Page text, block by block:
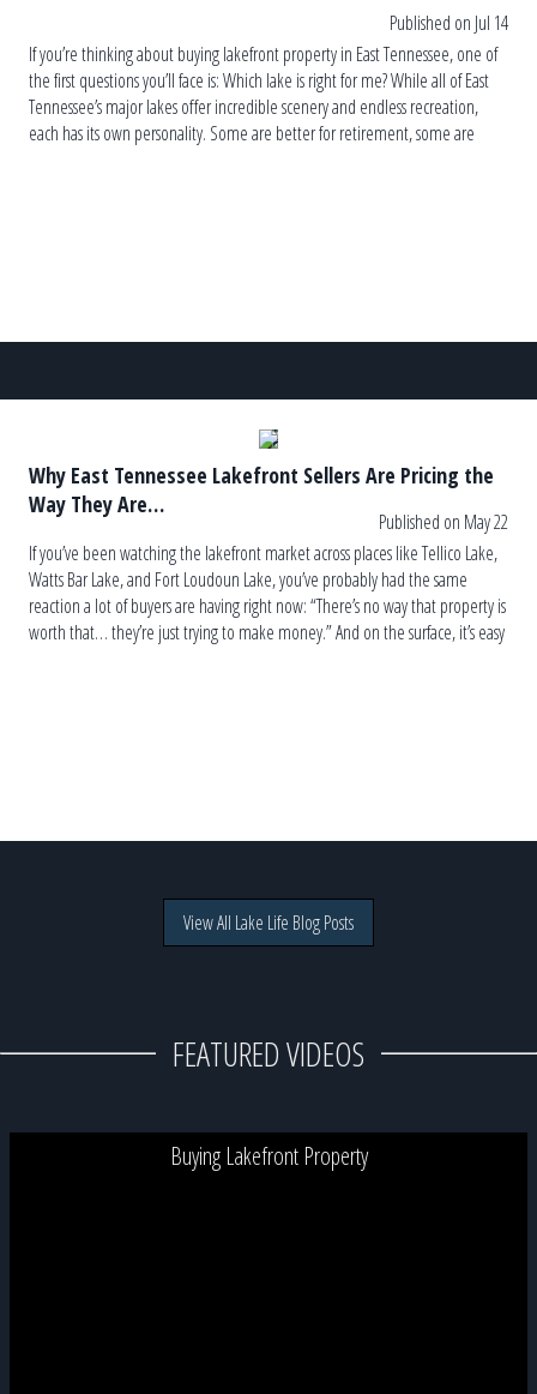
Published on Jul 14
If you’re thinking about buying lakefront property in East Tennessee, one of
the first questions you’ll face is: Which lake is right for me? While all of East
Tennessee’s major lakes offer incredible scenery and endless recreation,
each has its own personality. Some are better for retirement, some are
Why East Tennessee Lakefront Sellers Are Pricing the
Way They Are…
Published on May 22
If you’ve been watching the lakefront market across places like Tellico Lake,
Watts Bar Lake, and Fort Loudoun Lake, you’ve probably had the same
reaction a lot of buyers are having right now: “There’s no way that property is
worth that… they’re just trying to make money.” And on the surface, it’s easy
View All Lake Life Blog Posts
FEATURED VIDEOS
Buying Lakefront Property